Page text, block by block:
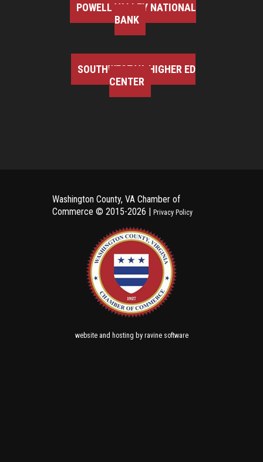
POWELL VALLEY NATIONAL
BANK
SOUTHWEST VA HIGHER ED
CENTER
Washington County, VA Chamber of
Commerce © 2015-2026 | Privacy Policy
websiteand hosting by ravine software